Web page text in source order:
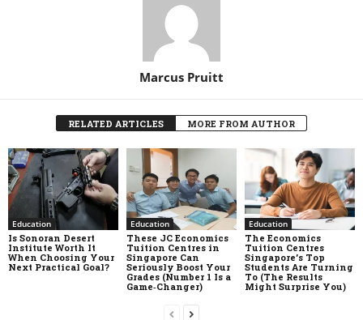
Marcus Pruitt
RELATED ARTICLES MORE FROM AUTHOR
Education
Is Sonoran Desert
Institute Worth It
When Choosing Your
Next Practical Goal?
Education
These JC Economics
Tuition Centres in
Singapore Can
Seriously Boost Your
Grades (Number 1 Is a
Game‑Changer)
Education
The Economics
Tuition Centres
Singapore’s Top
Students Are Turning
To (The Results
Might Surprise You)